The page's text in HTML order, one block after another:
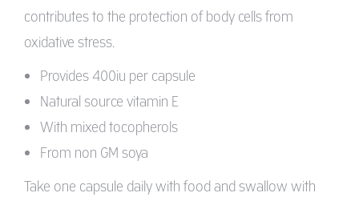
contributes to the protection of body cells from
oxidative stress.
Provides 400iu per capsule
Natural source vitamin E
With mixed tocopherols
From non GM soya
Take one capsule daily with food and swallow with